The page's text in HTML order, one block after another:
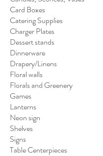
Card Boxes
Catering Supplies
Charger Plates
Dessert stands
Dinnerware
Drapery/Linens
Floral walls
Florals and Greenery
Games
Lanterns
Neon sign
Shelves
Signs
Table Centerpieces